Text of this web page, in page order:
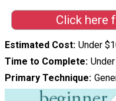
Click here
Estimated Cost Under
Time to Complete
Primary Technique